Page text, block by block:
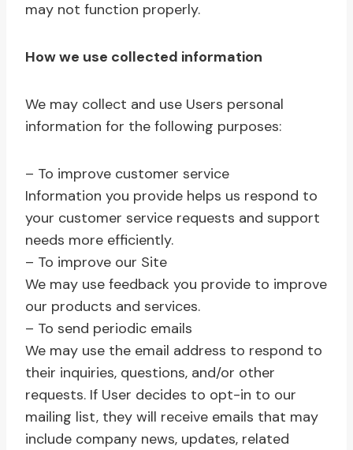
may not function properly.
How we use collected information
We may collect and use Users personal
information for the following purposes:
– To improve customer service
Information you provide helps us respond to
your customer service requests and support
needs more efficiently.
– To improve our Site
We may use feedback you provide to improve
our products and services.
– To send periodic emails
We may use the email address to respond to
their inquiries, questions, and/or other
requests. If User decides to opt-in to our
mailing list, they will receive emails that may
include company news, updates, related